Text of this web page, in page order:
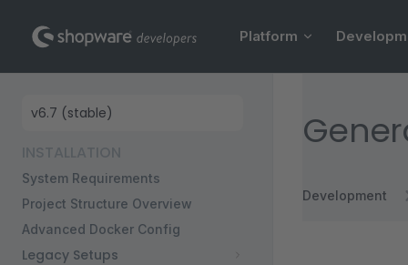
Skip to content Platform
Sidebar Navigation
System Requirements
Project Structure Overview
Advanced Docker Config
Legacy Setups
Development